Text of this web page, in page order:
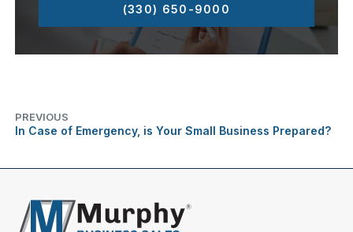
(330) 650-9000
PREVIOUS
In Case of Emergency, is Your Small Business Prepared?